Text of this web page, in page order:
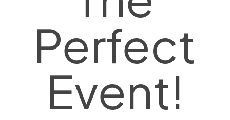
Perfect
Event!